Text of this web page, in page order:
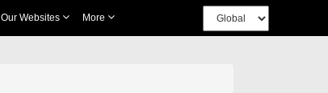
Our Websites More